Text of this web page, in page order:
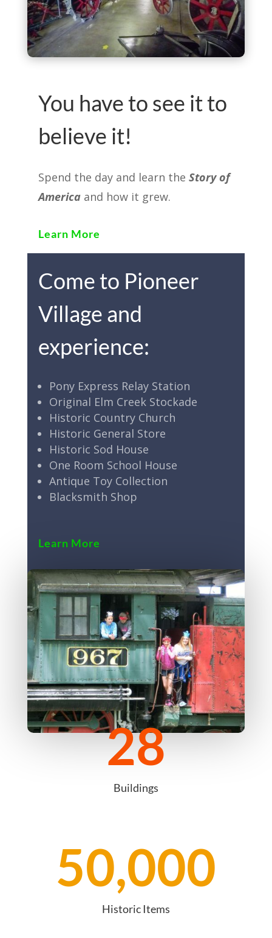
You have to see it to
believe it!
Spend the day and learn the Story of
Americaand how it grew.
Learn More
Come to Pioneer
Village and
experience:
Pony Express Relay Station
Original Elm Creek Stockade
Historic Country Church
Historic General Store
Historic Sod House
One Room School House
Antique Toy Collection
Blacksmith Shop
Learn More
28
Buildings
50,000
Historic Items